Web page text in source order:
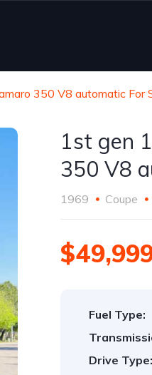
350 V8 automatic For
1st gen
350 V8
1969 Coupe
Fuel Type:
Drive Type: